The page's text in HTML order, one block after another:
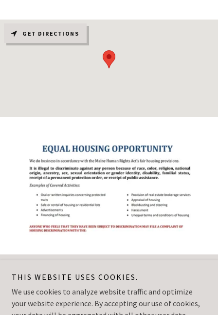
GET DIRECTIONS
Vacationland Inn & Suites
THIS WEBSITE USES COOKIES.
We use cookies to analyze website traffic and optimize
your website experience. By accepting our use of cookies,